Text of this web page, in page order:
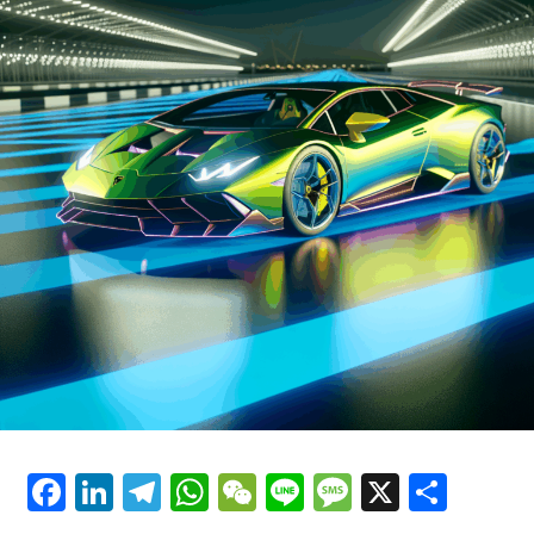
has been at the forefront of racing for decades. Ferrari's
commitment to sustainability is also reflected in its
latest hybrid technologies, which promise to deliver the
same exhilarating performance while reducing
environmental impact.
As Ferrari continues to innovate, the future of supercar
performance looks brighter than ever. The brand's
emphasis on precision and style ensures that each
vehicle is not just a mode of transportation, but a dream
car that offers an unparalleled driving experience.
Ferrari's blend of tradition and modernity, coupled with
its unwavering pursuit of perfection, secures its
prestige as a timeless icon in the automotive world.
just about enhancing the capabilities of its vehicles; they
are about crafting an experience that celebrates the
Luxury Cars"
Facebook
LinkedIn
Telegram
WhatsApp
WeChat
LineMessage
X